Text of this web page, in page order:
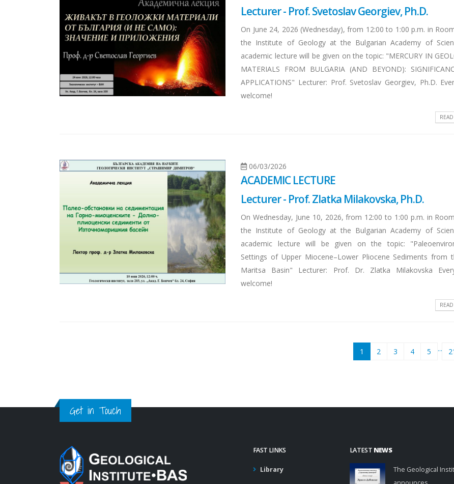
Lecturer - Prof. Svetoslav Georgiev, Ph.D.
On June 24, 2026 (Wednesday), from 12:00 to 1:00 p.m. in
the Institute of Geology at the Bulgarian Academy of
academic lecture will be given on the topic: "MERCURY IN
MATERIALS FROM BULGARIA (AND BEYOND):
APPLICATIONS" Lecturer: Prof. Svetoslav Georgiev, Ph.D.
welcome!
06/03/2026
ACADEMIC LECTURE
Lecturer - Prof. Zlatka Milakovska, Ph.D.
On Wednesday, June 10, 2026, from 12:00 to 1:00 p.m. in
the Institute of Geology at the Bulgarian Academy of
academic lecture will be given on the topic:
Settings of Upper Miocene–Lower Pliocene Sediments from
Maritsa Basin" Lecturer: Prof. Dr. Zlatka Milakovska
welcome!
1 2 3 4 5 ...
Get in Touch
FAST LINKS
Library
LATEST NEWS
The Geological